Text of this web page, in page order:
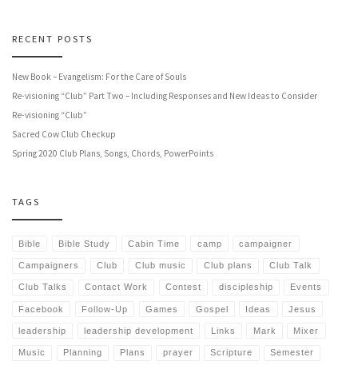
RECENT POSTS
New Book – Evangelism: For the Care of Souls
Re-visioning “Club” Part Two – Including Responses and New Ideas to Consider
Re-visioning “Club”
Sacred Cow Club Checkup
Spring 2020 Club Plans, Songs, Chords, PowerPoints
TAGS
Bible Bible Study Cabin Time camp campaigner
Campaigners Club Club music Club plans Club Talk
Club Talks Contact Work Contest discipleship Events
Facebook Follow-Up Games Gospel Ideas Jesus
leadership leadership development Links Mark Mixer
Music Planning Plans prayer Scripture Semester